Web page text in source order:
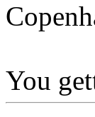
You